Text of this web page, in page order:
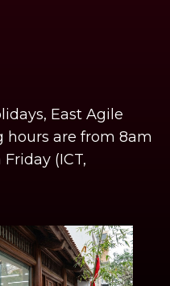
East Agile
hours are from 8am
(ICT,